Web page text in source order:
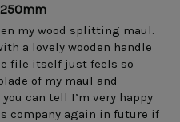
my wood splitting maul.
a lovely wooden handle
file itself just feels so
of my maul and
can tell I’m very happy
company again in future if